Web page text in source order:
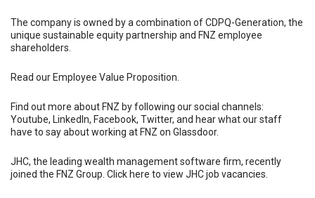
The company is owned by a combination of CDPQ-Generation, the
unique sustainable equity partnership and FNZ employee
shareholders.
Read our Employee Value Proposition.
Find out more about FNZ by following our social channels:
Youtube, LinkedIn, Facebook, Twitter, and hear what our staff
have to say about working at FNZ on Glassdoor.
JHC, the leading wealth management software firm, recently
joined the FNZ Group. Click here to view JHC job vacancies.